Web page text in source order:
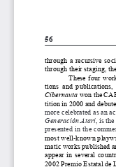
56
through  a  recursive
through their staging,
These  four
tions  and  publications,
Cibernauta won the
tition in 2000 and
more celebrated as an
Generación Atari, is
presented in the
most well-known
matic works published
appear  in  several
2002 Premio Estatal de